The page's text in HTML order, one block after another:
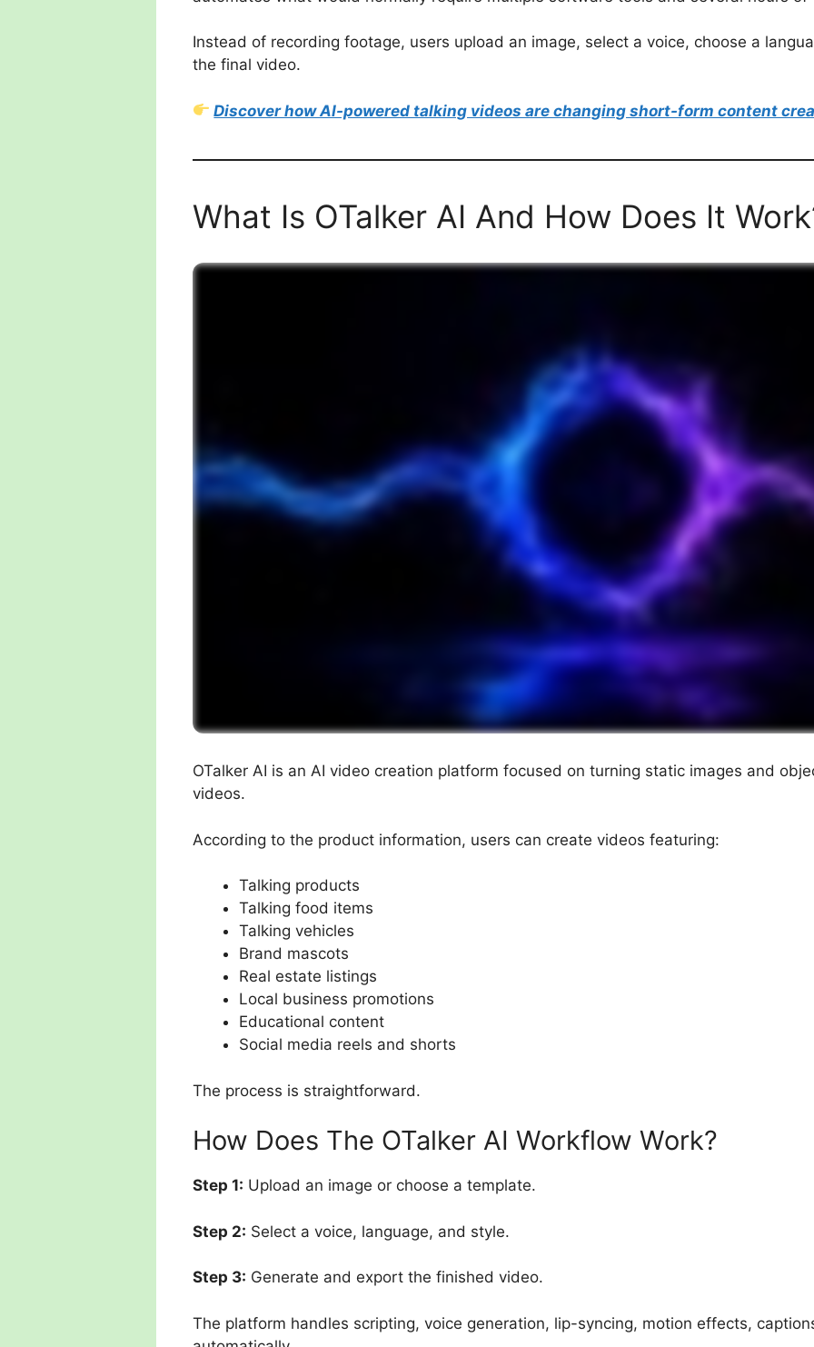
Instead of recording footage, users upload an image, select a voice, choose a
the final video.
Discover how AI-powered talking videos are changing short-form content
What Is OTalker AI And How Does It
OTalker AI is an AI video creation platform focused on turning static images and
videos.
According to the product information, users can create videos featuring:
Talking products
Talking food items
Talking vehicles
Brand mascots
Real estate listings
Local business promotions
Educational content
Social media reels and shorts
The process is straightforward.
How Does The OTalker AI Workflow Work?
Step 1: Upload an image or choose a template.
Step 2: Select a voice, language, and style.
Step 3: Generate and export the finished video.
The platform handles scripting, voice generation, lip-syncing, motion effects,